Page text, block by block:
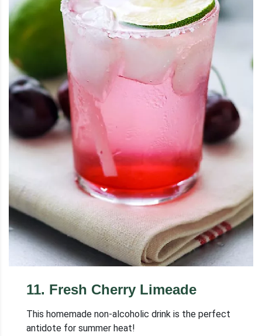
11. Fresh Cherry Limeade
This homemade non-alcoholic drink is the perfect
antidote for summer heat!